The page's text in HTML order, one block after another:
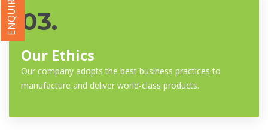
03.
Our Ethics
Our company adopts the best business practices to
manufacture and deliver world-class products.